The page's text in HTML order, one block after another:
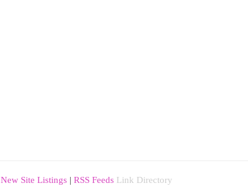
New Site Listings | RSS Feeds Link Directory